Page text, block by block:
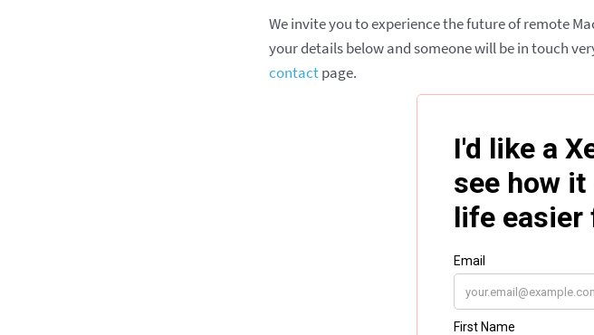
We invite you to experience the future of remote
your details below and someone will be in touch
contactpage.